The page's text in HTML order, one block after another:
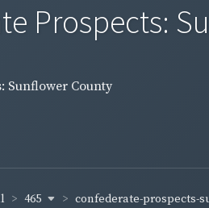
Prospects:
Sunflower County
465
confederate-prospects-